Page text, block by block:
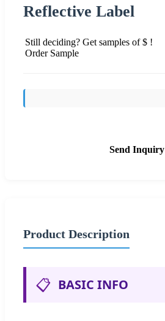
Reflective Label
Still deciding? Get samples of $ !
Order Sample
Send Inquiry
Product Description
📋 BASIC INFO